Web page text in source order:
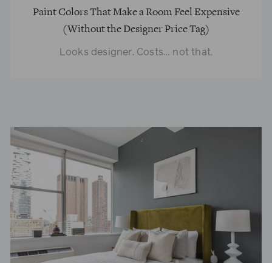
Paint Colors That Make a Room Feel Expensive
(Without the Designer Price Tag)
Looks designer. Costs… not that.